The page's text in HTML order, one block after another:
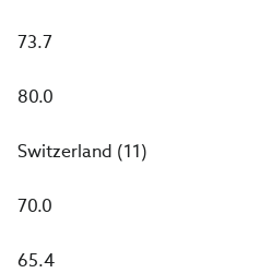
73.7
80.0
Switzerland (11)
70.0
65.4